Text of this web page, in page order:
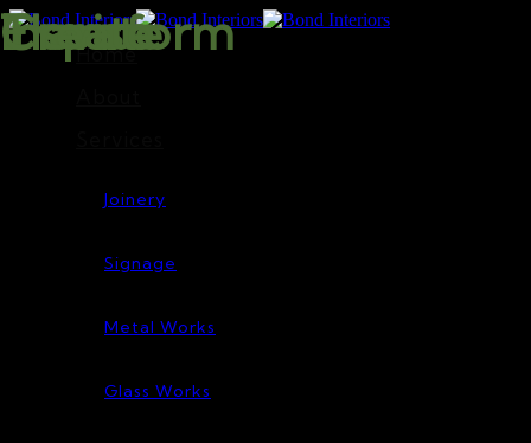
Home
Joinery
Signage
Metal Works
Glass Works
Inspire
Transform
Elevate
Create